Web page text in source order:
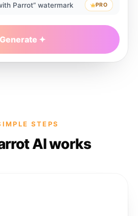
Parrot” watermark PRO
Generate
STEPS
AI works